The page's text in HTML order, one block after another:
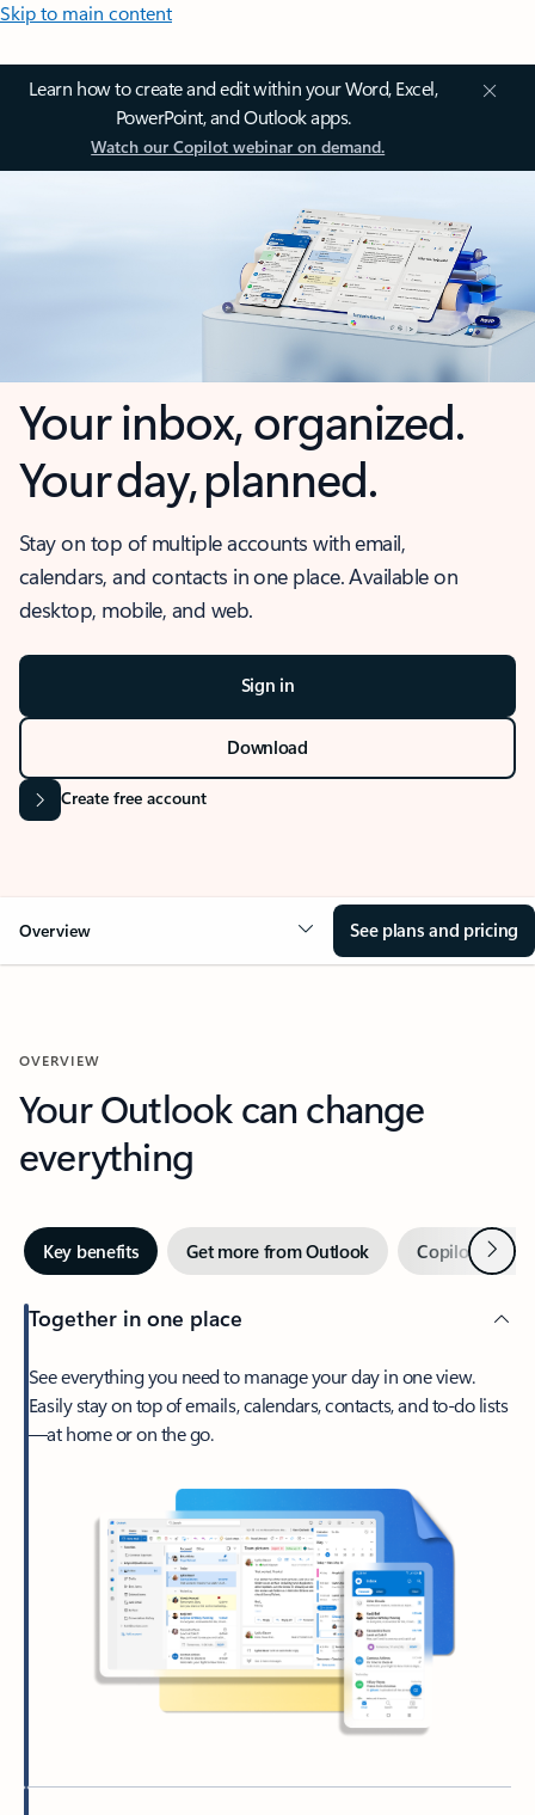
Skip to main content
Learn how to create and edit within your Word, Excel,
PowerPoint, and Outlook apps.
Watch our Copilot webinar on demand.
Your inbox, organized.
Your day, planned.
Stay on top of multiple accounts with email,
calendars, and contacts in one place. Available on
desktop, mobile, and web.
Sign in
Download
Create free account
Overview See plans and pricing
OVERVIEW
Your Outlook can change
everything
Key benefits Get more from Outlook Copilot inNext
Together in one place
See everything you need to manage your day in one view.
Easily stay on top of emails, calendars, contacts, and to-do lists
—at home or on the go.